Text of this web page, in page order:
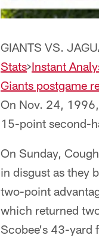
GIANTS VS.
Stats>Instant
Giants postgame
On Nov. 24,
15-point second-
On Sunday,
in disgust as they
two-point
which returned
Scobee's 43-yard